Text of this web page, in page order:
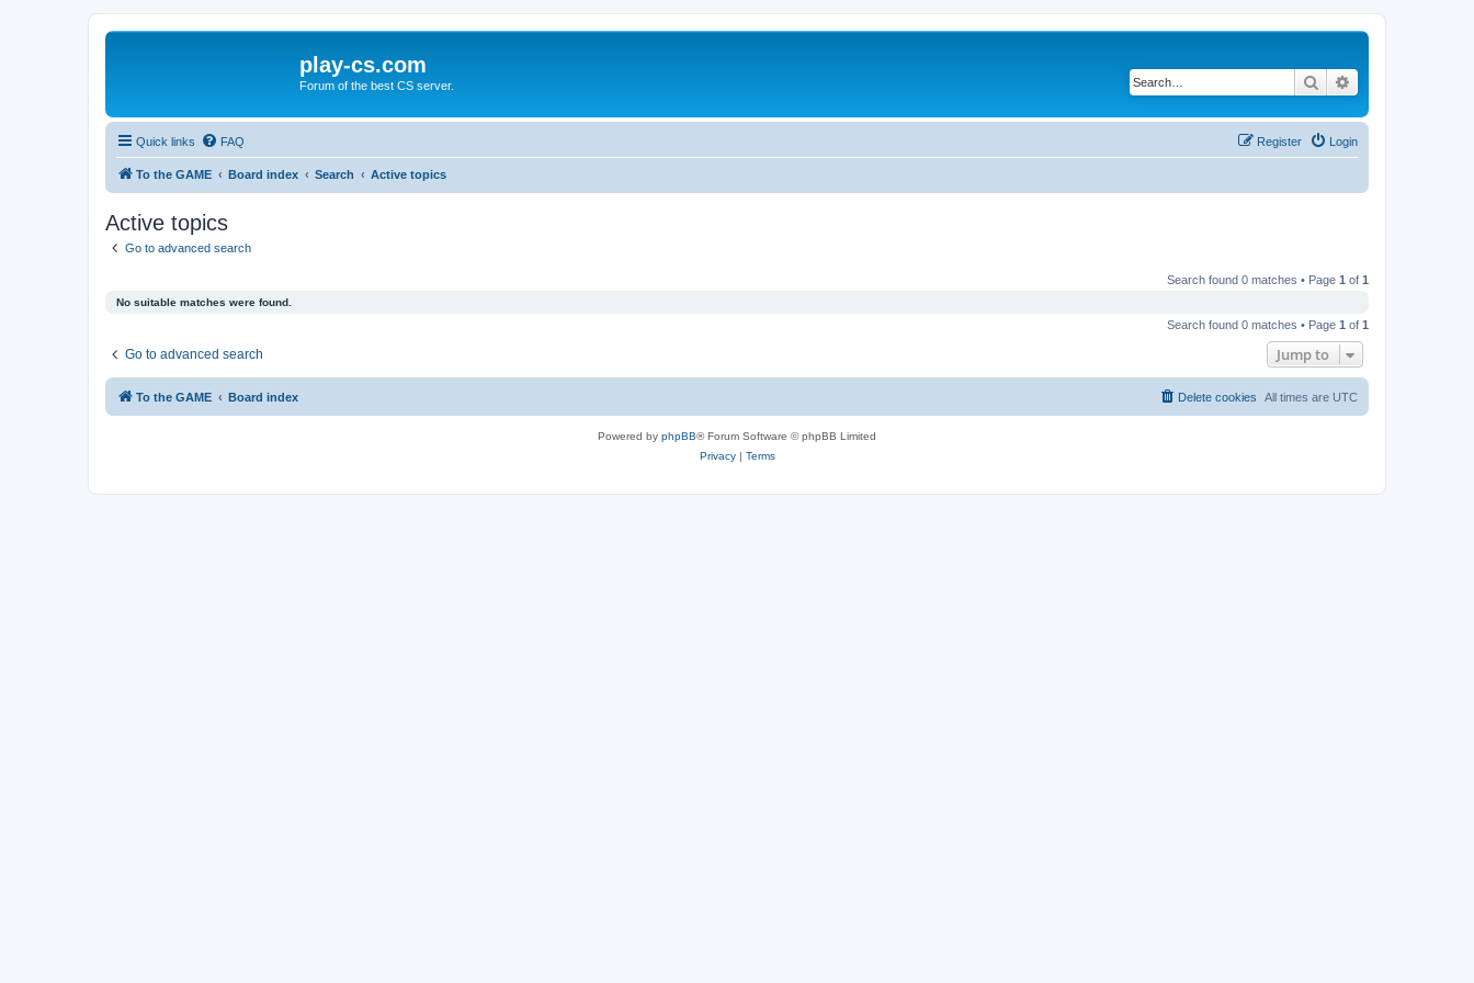
play-cs.com
Forum of the best CS server. Search
Quick links FAQ Login
Register
To the GAME Board index Search Active topics
Active topics
Go to advanced search
Search found 0 matches • Page 1 of 1
No suitable matches were found.
Search found 0 matches • Page 1 of 1
Go to advanced search Jump to
To the GAME Board index All times are UTC
Delete cookies
Powered by phpBB® Forum Software © phpBB Limited
Privacy| Terms